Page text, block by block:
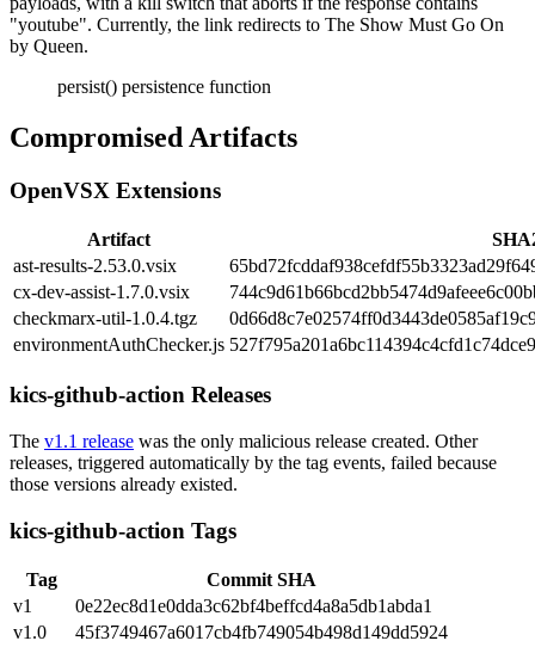
"youtube". Currently, the link redirects to The Show Must Go On
by Queen.
persist() persistence function
Compromised Artifacts
OpenVSX Extensions
Artifact
ast-results-2.53.0.vsix
cx-dev-assist-1.7.0.vsix
checkmarx-util-1.0.4.tgz
environmentAuthChecker.js
kics-github-action Releases
The v1.1 release was the only malicious release created. Other
releases, triggered automatically by the tag events, failed because
those versions already existed.
kics-github-action Tags
Tag
Commit SHA
v1
0e22ec8d1e0dda3c62bf4beffcd4a8a5db1abda1
v1.0
45f3749467a6017cb4fb749054b498d149dd5924